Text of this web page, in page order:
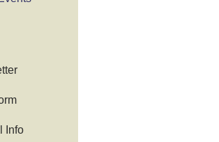
Info